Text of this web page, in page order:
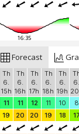
16:35
Forecast
Th
6.
15h
Th
6.
16h
Th
6.
17h
Th
6.
18h
Th
6.
19h
6.
11 11 12 11 10 8
19 20 20 19 18 17